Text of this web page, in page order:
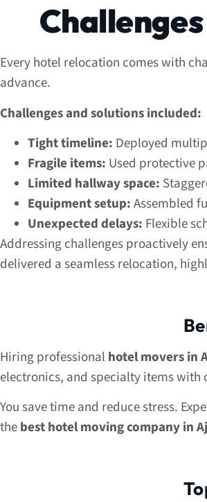
Every hotel relocation comes with
advance.
Challenges and solutions included:
Tight timeline: Deployed
Fragile items: Used protective
Limited hallway space:
Equipment setup: Assembled
Unexpected delays: Flexible
Addressing challenges proactively
delivered a seamless relocation,
Hiring professional hotel movers in
electronics, and specialty items with
You save time and reduce stress.
the best hotel moving company in